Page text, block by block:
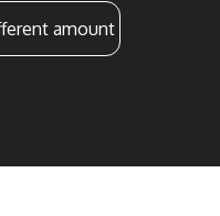
amount